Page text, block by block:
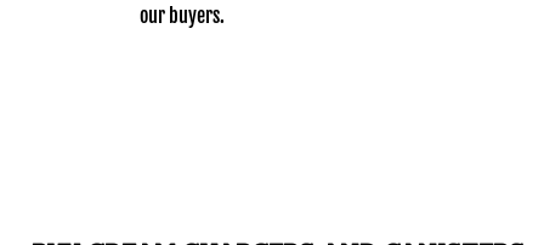
our buyers.